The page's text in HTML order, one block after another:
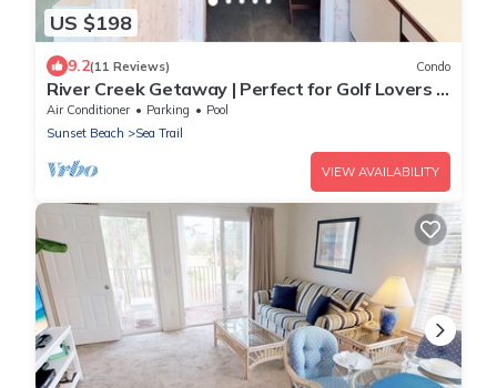
US $198
9.2(11 Reviews) Condo
River Creek Getaway | Perfect for Golf Lovers |
RC 106
Air Conditioner Parking
Pool
Sunset Beach
Sea Trail
VIEW AVAILABILITY